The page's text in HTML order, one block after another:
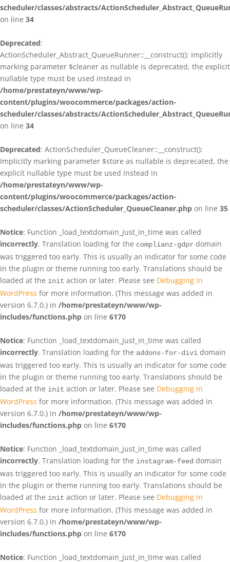
scheduler/classes/abstracts/
on line 34
Deprecated:
ActionScheduler_Abstract_QueueRunner::__construct(): Implicitly
marking parameter $cleaner as nullable is deprecated, the explicit
nullable type must be used instead in
/home/prestateyn/www/wp-
content/plugins/woocommerce/packages/action-
scheduler/classes/abstracts/
on line 34
Deprecated: ActionScheduler_QueueCleaner::__construct():
Implicitly marking parameter $store as nullable is deprecated, the
explicit nullable type must be used instead in
/home/prestateyn/www/wp-
content/plugins/woocommerce/packages/action-
scheduler/classes/ActionScheduler_QueueCleaner.php on line 35
Notice: Function _load_textdomain_just_in_time was called
incorrectly. Translation loading for the complianz-gdpr domain
was triggered too early. This is usually an indicator for some code
in the plugin or theme running too early. Translations should be
loaded at the init action or later. Please see Debugging in
WordPress for more information. (This message was added in
version 6.7.0.) in /home/prestateyn/www/wp-
includes/functions.php on line 6170
Notice: Function _load_textdomain_just_in_time was called
incorrectly. Translation loading for the addons-for-divi domain
was triggered too early. This is usually an indicator for some code
in the plugin or theme running too early. Translations should be
loaded at the init action or later. Please see Debugging in
WordPress for more information. (This message was added in
version 6.7.0.) in /home/prestateyn/www/wp-
includes/functions.php on line 6170
Notice: Function _load_textdomain_just_in_time was called
incorrectly. Translation loading for the instagram-feed domain
was triggered too early. This is usually an indicator for some code
in the plugin or theme running too early. Translations should be
loaded at the init action or later. Please see Debugging in
WordPress for more information. (This message was added in
version 6.7.0.) in /home/prestateyn/www/wp-
includes/functions.php on line 6170
Notice: Function _load_textdomain_just_in_time was called